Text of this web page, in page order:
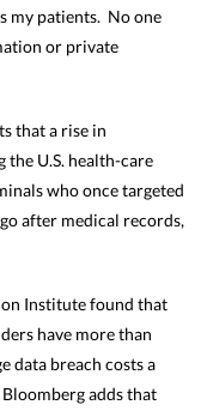
my patients. No one
or private
that a rise in
the U.S. health-care
who once targeted
after medical records,
Institute found that
have more than
data breach costs a
adds that